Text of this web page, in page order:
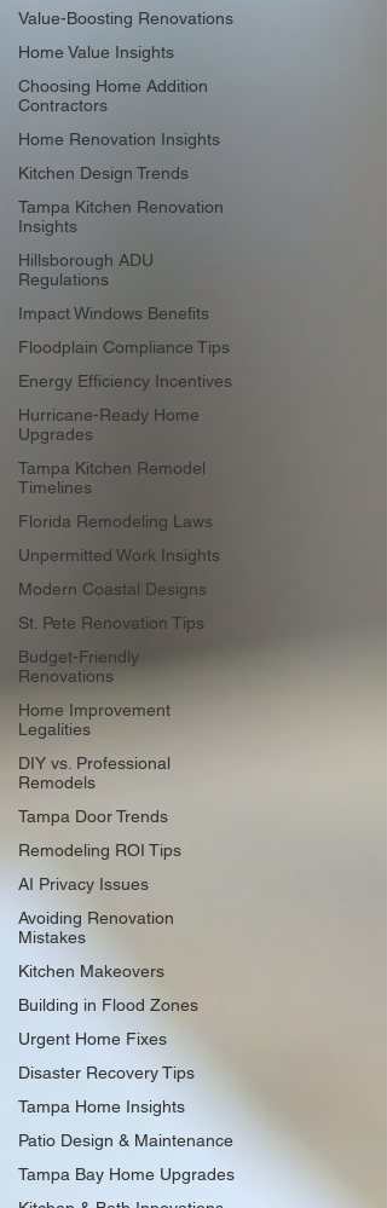
Value-Boosting Renovations
Home Value Insights
Choosing Home Addition
Contractors
Home Renovation Insights
Kitchen Design Trends
Tampa Kitchen Renovation
Insights
Hillsborough ADU
Regulations
Impact Windows Benefits
Floodplain Compliance Tips
Energy Efficiency Incentives
Hurricane-Ready Home
Upgrades
Tampa Kitchen Remodel
Timelines
Florida Remodeling Laws
Unpermitted Work Insights
Modern Coastal Designs
St. Pete Renovation Tips
Budget-Friendly
Renovations
Home Improvement
Legalities
DIY vs. Professional
Remodels
Tampa Door Trends
Remodeling ROI Tips
AI Privacy Issues
Avoiding Renovation
Mistakes
Kitchen Makeovers
Building in Flood Zones
Urgent Home Fixes
Disaster Recovery Tips
Tampa Home Insights
Patio Design & Maintenance
Tampa Bay Home Upgrades